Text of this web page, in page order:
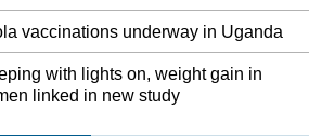
vaccinations underway in Uganda
with lights on, weight gain in
linked in new study